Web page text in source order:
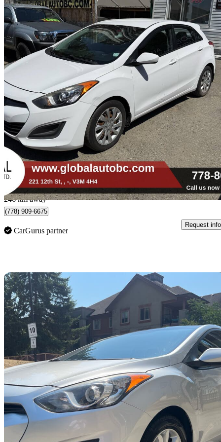
2013 Hyundai Elantra GT
GL FWD 173,292 km
$5,900 Fair
$104/mo est.
New Westminster, BC
246 km away
(778) 909-6675
CarGurus partner
Request info
2013 Hyundai Elantra GT